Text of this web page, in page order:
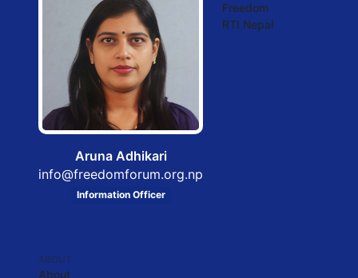
Aruna Adhikari
info@freedomforum.org.np
Information Officer
Freedom
RTI Nepal
ABOUT
About